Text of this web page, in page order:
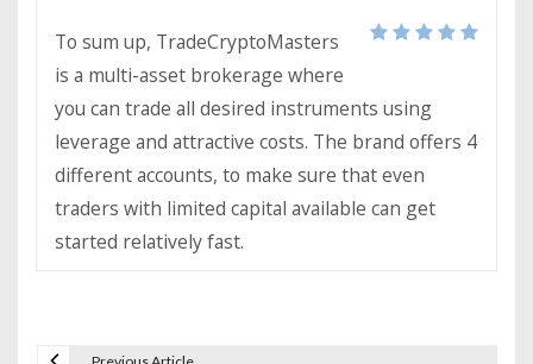
To sum up, TradeCryptoMasters
is a multi-asset brokerage where
you can trade all desired instruments using
leverage and attractive costs. The brand offers 4
different accounts, to make sure that even
traders with limited capital available can get
started relatively fast.